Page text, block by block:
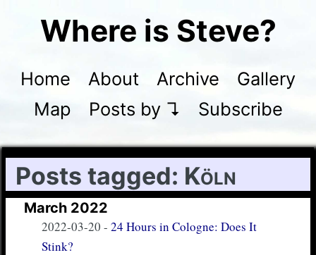
Where is Steve?
Home About Archive
Gallery
Map
Posts by ↴ Subscribe
Posts tagged: Köln
March 2022
2022-03-20 - 24 Hours in Cologne: Does It
Stink?